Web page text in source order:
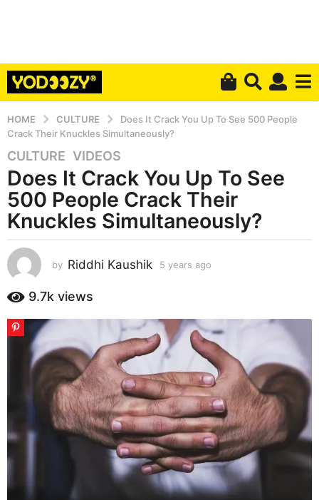
HOME CULTURE
Does It Crack You Up To See 500 People
Crack Their Knuckles Simultaneously?
5
y
e
a
r
a
g
o
y
g
CULTURE ,VIDEOS
Does It Crack You Up To See
500 People Crack Their
Knuckles Simultaneously?
by Riddhi Kaushik 5 years ago
r
s
a
g
o
9.7k views